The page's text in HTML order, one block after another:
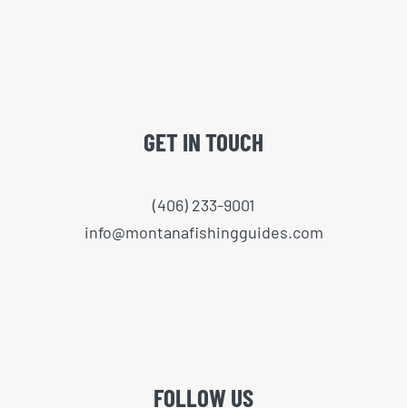
GET IN TOUCH
(406) 233-9001
info@montanafishingguides.com
FOLLOW US